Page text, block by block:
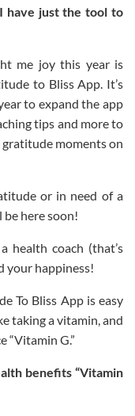
have just the tool to
me joy this year is
to Bliss App. It’s
to expand the app
tips and more to
moments on
or in need of a
be here soon!
health coach (that’s
your happiness!
To Bliss App is easy
taking a vitamin, and
“Vitamin G.”
benefits “Vitamin